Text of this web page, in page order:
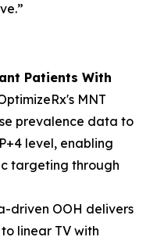
Patients With
MNT
prevalence data to
level, enabling
targeting through
driven OOH delivers
linear TV with